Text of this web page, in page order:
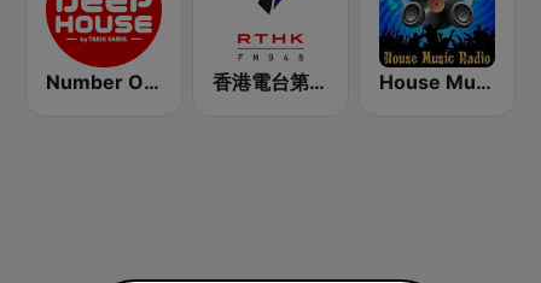
Number One Deephouse FM 香港電台第二台 RTHK Radio 2 House Music Radio